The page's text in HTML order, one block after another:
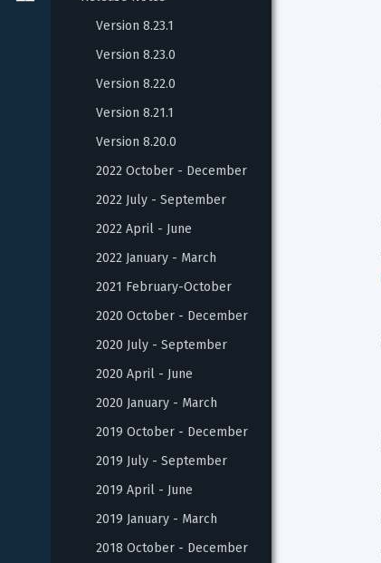
Version 8.23.1
Version 8.23.0
Version 8.22.0
Version 8.21.1
Version 8.20.0
2022 October - December
2022 July - September
2022 April - June
2022 January - March
2021 February-October
2020 October - December
2020 July - September
2020 April - June
2020 January - March
2019 October - December
2019 July - September
2019 April - June
2019 January - March
2018 October - December